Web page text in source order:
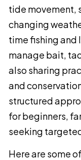
tide movement,
changing
time fishing and
manage bait,
also sharing
and
structured
for beginners,
seeking
Here are some